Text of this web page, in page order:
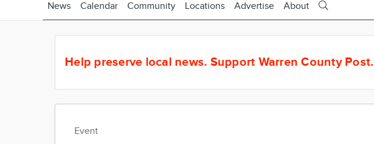
News Calendar Community Locations Advertise About
Help preserve local news. Support Warren County Post.
Event